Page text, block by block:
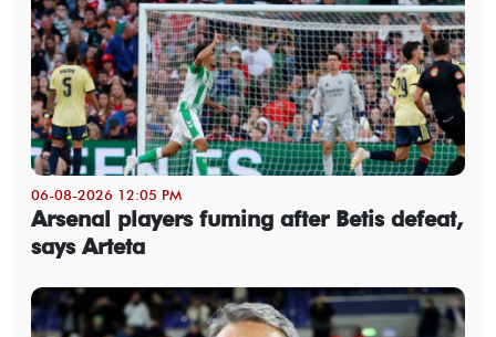
06-08-2026 12:05 PM
Arsenal players fuming after Betis defeat,
says Arteta